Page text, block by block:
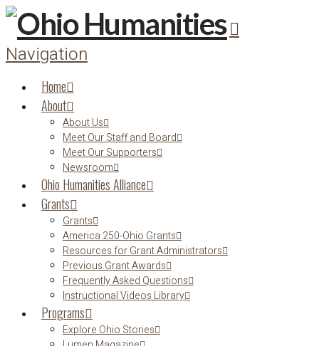
Navigation
Home
About
About Us
Meet Our Staff and Board
Meet Our Supporters
Newsroom
Ohio Humanities Alliance
Grants
Grants
America 250-Ohio Grants
Resources for Grant Administrators
Previous Grant Awards
Frequently Asked Questions
Instructional Videos Library
Programs
Explore Ohio Stories